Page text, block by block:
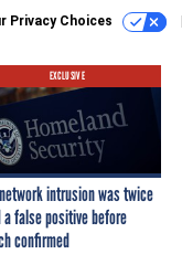
Privacy Choices
EXCLUSIVE
intrusion was twice
a false positive before
confirmed